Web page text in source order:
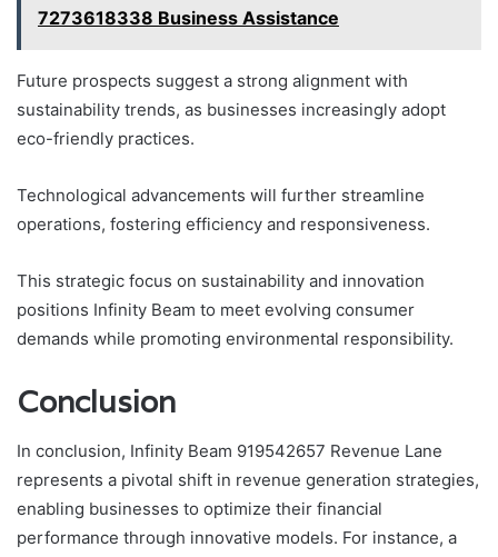
7273618338 Business Assistance
Future prospects suggest a strong alignment with
sustainability trends, as businesses increasingly adopt
eco-friendly practices.
Technological advancements will further streamline
operations, fostering efficiency and responsiveness.
This strategic focus on sustainability and innovation
positions Infinity Beam to meet evolving consumer
demands while promoting environmental responsibility.
Conclusion
In conclusion, Infinity Beam 919542657 Revenue Lane
represents a pivotal shift in revenue generation strategies,
enabling businesses to optimize their financial
performance through innovative models. For instance, a